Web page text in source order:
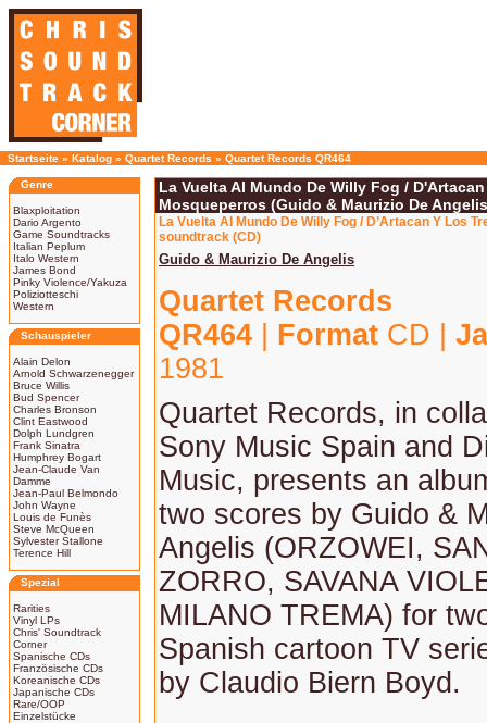
Startseite » Katalog » Quartet Records » Quartet Records QR464
Genre
Blaxploitation
Dario Argento
Game Soundtracks
Italian Peplum
Italo Western
James Bond
Pinky Violence/Yakuza
Poliziotteschi
Western
Schauspieler
Alain Delon
Arnold Schwarzenegger
Bruce Willis
Bud Spencer
Charles Bronson
Clint Eastwood
Dolph Lundgren
Frank Sinatra
Humphrey Bogart
Jean-Claude Van
Damme
Jean-Paul Belmondo
John Wayne
Louis de Funès
Steve McQueen
Sylvester Stallone
Terence Hill
Spezial
Rarities
Vinyl LPs
Chris' Soundtrack
Corner
Spanische CDs
Französische CDs
Koreanische CDs
Japanische CDs
Rare/OOP
Einzelstücke
La Vuelta Al Mundo De Willy Fog /
Mosqueperros (Guido & Maurizio De
La Vuelta Al Mundo De Willy Fog / D’Artacan Y Los
soundtrack (CD)
Guido & Maurizio De Angelis
Quartet Records
QR464
Format CD |
1981
Quartet Records, in
Sony Music Spain and
Music, presents an
two scores by Guido &
Angelis (ORZOWEI,
ZORRO, SAVANA
MILANO TREMA) for
Spanish cartoon TV
by Claudio Biern Boyd.